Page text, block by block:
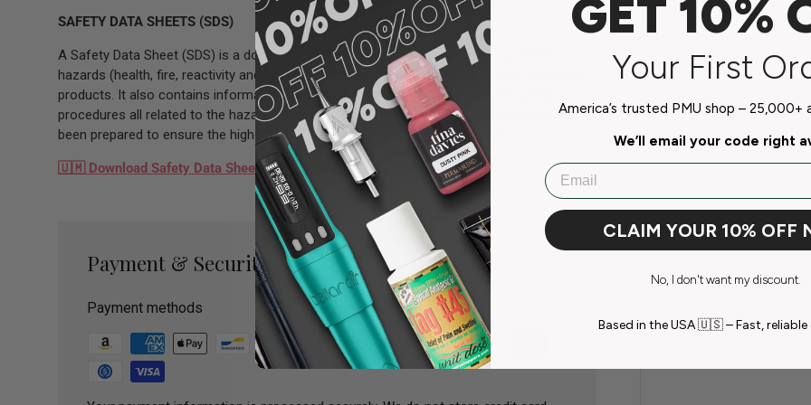
SAFETY DATA SHEETS (SDS)
A Safety Data Sheet (SDS) is a document that contains information on the potential
hazards (health, fire, reactivity and environmental) and how to work safely with chemical
products. It also contains information on the use, storage, handling and emergency
procedures all related to the hazards of the material. Perma Blend SDS documents have
been prepared to ensure the highest level of safety while using our products.
🇺🇲 Download Safety Data Sheets - Tina Davies Ebony SDS Sheet
Payment & Security
Payment methods
GET 10%
Your First
America’s trusted PMU shop – 25,000+
We’ll email your code right
Email
CLAIM YOUR 10% OFF
No, I don't want my discount.
Based in the USA 🇺🇸 – Fast, reliable